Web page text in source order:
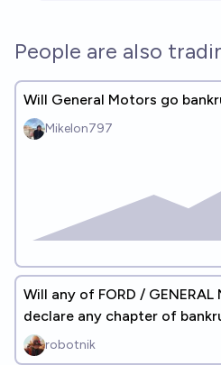
People are also
Will General Motors go
Mikelon797
Will any of FORD / GENERAL
declare any chapter of
2027?robotnik